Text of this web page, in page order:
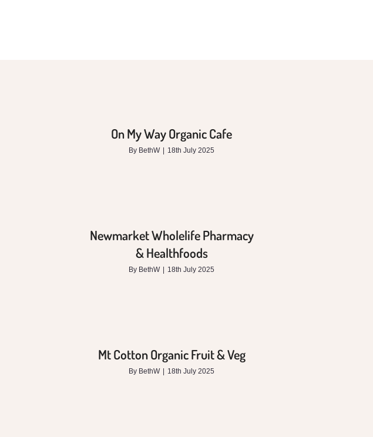
On My Way Organic Cafe
By BethW 18th July 2025
Newmarket Wholelife Pharmacy
& Healthfoods
By BethW 18th July 2025
Mt Cotton Organic Fruit & Veg
By BethW 18th July 2025